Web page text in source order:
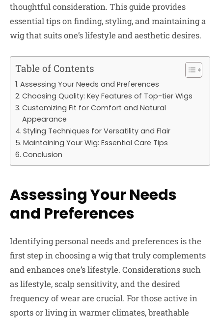
thoughtful consideration. This guide provides
essential tips on finding, styling, and maintaining a
wig that suits one’s lifestyle and aesthetic desires.
Table of Contents
Assessing Your Needs and Preferences
Choosing Quality: Key Features of Top-tier Wigs
Customizing Fit for Comfort and Natural
Appearance
Styling Techniques for Versatility and Flair
Maintaining Your Wig: Essential Care Tips
Conclusion
Assessing Your Needs
and Preferences
Identifying personal needs and preferences is the
first step in choosing a wig that truly complements
and enhances one’s lifestyle. Considerations such
as lifestyle, scalp sensitivity, and the desired
frequency of wear are crucial. For those active in
sports or living in warmer climates, breathable